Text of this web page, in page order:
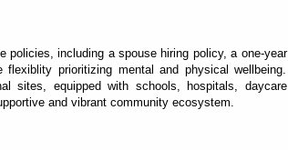
policies, including a spouse hiring policy, a one-year
prioritizing mental and physical wellbeing.
sites, equipped with schools, hospitals, daycare
and vibrant community ecosystem.